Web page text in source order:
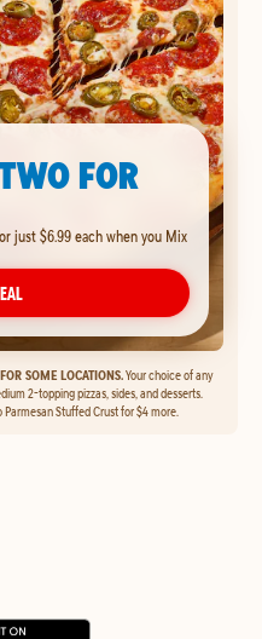
FOR
just $6.99 each when you Mix
SOME LOCATIONS.Your choice of any
2-topping pizzas, sides, and desserts.
Parmesan Stuffed Crust for $4 more.